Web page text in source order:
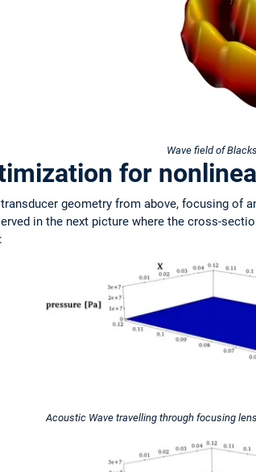
Wave field of
for
geometry from above, focusing of
in the next picture where the cross-
Acoustic Wave travelling through focusing